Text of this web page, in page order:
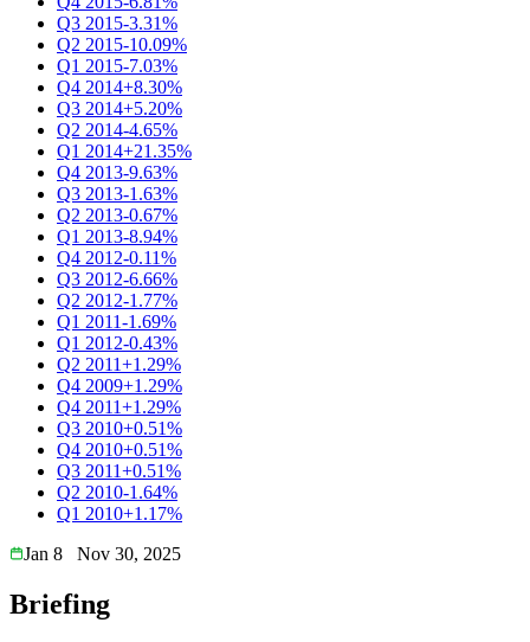
Q3 2015-3.31%
Q2 2015-10.09%
Q1 2015-7.03%
Q4 2014+8.30%
Q3 2014+5.20%
Q2 2014-4.65%
Q1 2014+21.35%
Q4 2013-9.63%
Q3 2013-1.63%
Q2 2013-0.67%
Q1 2013-8.94%
Q4 2012-0.11%
Q3 2012-6.66%
Q2 2012-1.77%
Q1 2011-1.69%
Q1 2012-0.43%
Q2 2011+1.29%
Q4 2009+1.29%
Q4 2011+1.29%
Q3 2010+0.51%
Q4 2010+0.51%
Q3 2011+0.51%
Q2 2010-1.64%
Q1 2010+1.17%
Jan 8
Nov 30, 2025
Briefing